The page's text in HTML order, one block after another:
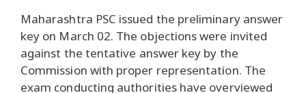
Maharashtra PSC issued the preliminary answer
key on March 02. The objections were invited
against the tentative answer key by the
Commission with proper representation. The
exam conducting authorities have overviewed